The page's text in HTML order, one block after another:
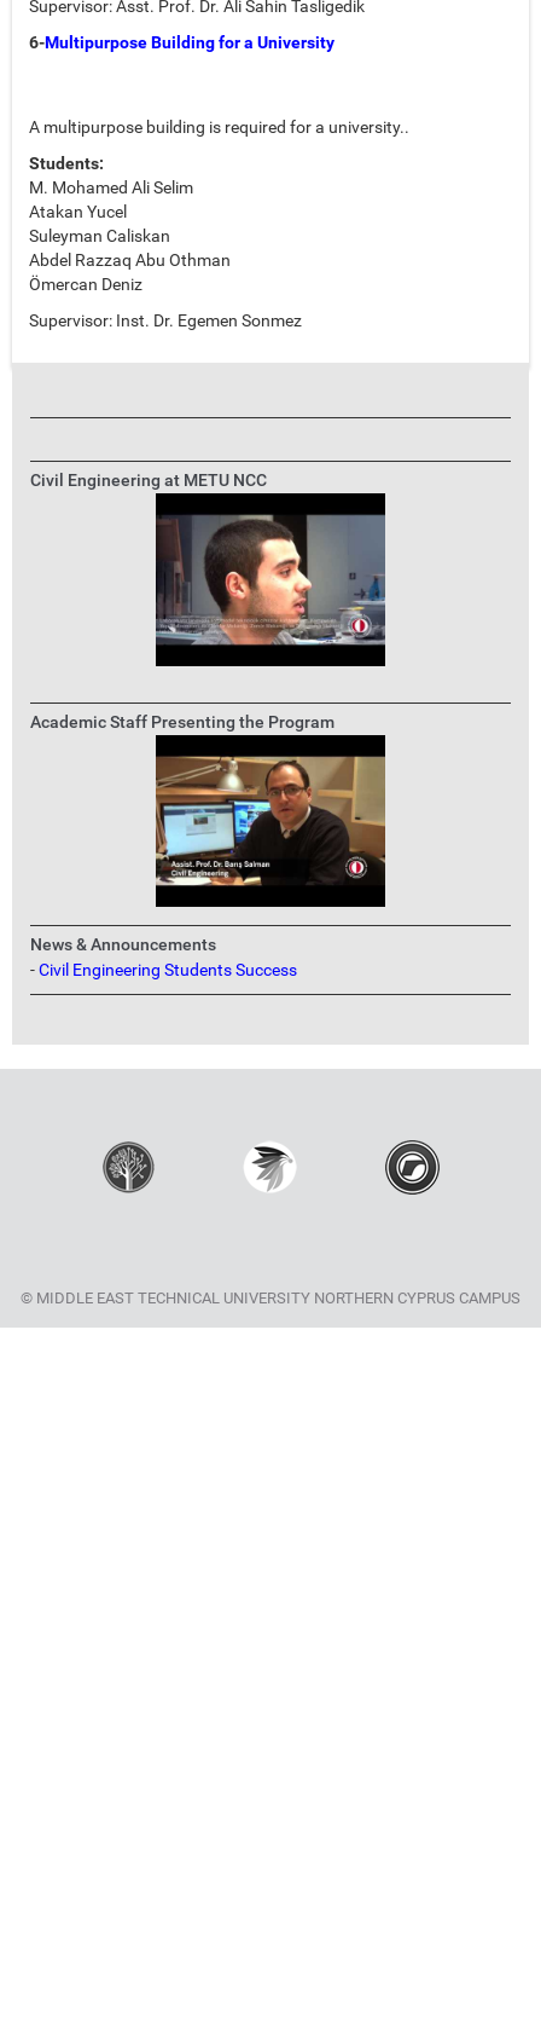
Supervisor: Asst. Prof. Dr. Ali Sahin Tasligedik
6-Multipurpose Building for a University
A multipurpose building is required for a university..
Students:
M. Mohamed Ali Selim
Atakan Yucel
Suleyman Caliskan
Abdel Razzaq Abu Othman
Ömercan Deniz
Supervisor: Inst. Dr. Egemen Sonmez
Civil Engineering at METU NCC
Academic Staff Presenting the Program
News & Announcements
-Civil Engineering Students Success
© MIDDLE EAST TECHNICAL UNIVERSITY NORTHERN CYPRUS CAMPUS